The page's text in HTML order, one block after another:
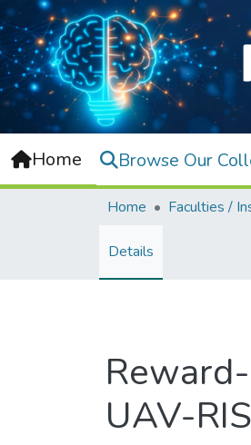
Home Browse Our
Home Faculties /
Details
UAV-